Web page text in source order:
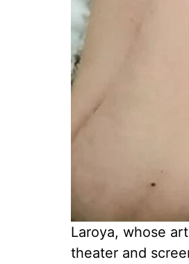
Laroya, whose
theater and